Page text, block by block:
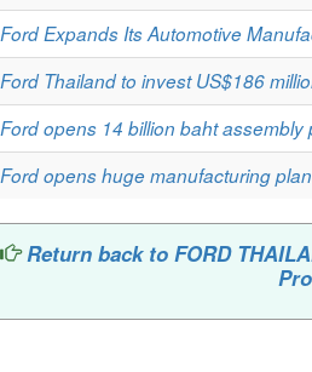
Ford Expands Its Automotive
Ford Thailand to invest US$186
Ford opens 14 billion baht assembly
Ford opens huge manufacturing
Return back to FORD